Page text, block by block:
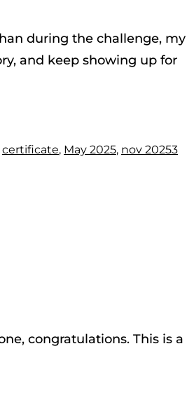
during the challenge, my
and keep showing up for
certificate, May 2025, nov 20253
congratulations. This is a